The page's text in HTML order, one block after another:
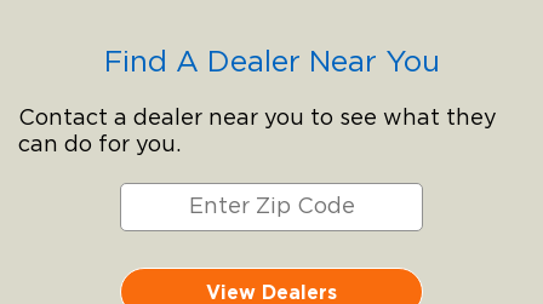
Find A Dealer Near You
Contact a dealer near you to see what they
can do for you.
View Dealers